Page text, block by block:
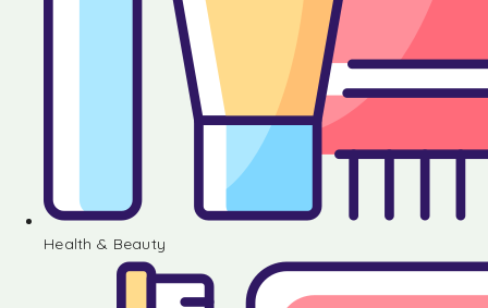
Health & Beauty